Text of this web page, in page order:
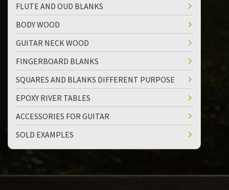
FLUTE AND OUD BLANKS
BODY WOOD
GUITAR NECK WOOD
FINGERBOARD BLANKS
SQUARES AND BLANKS DIFFERENT PURPOSE
EPOXY RIVER TABLES
ACCESSORIES FOR GUITAR
SOLD EXAMPLES